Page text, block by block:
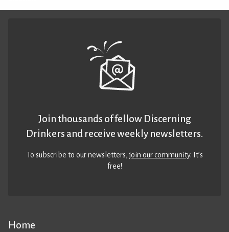
Home
Join thousands of fellow Discerning
Drinkers and receive weekly newsletters.
To subscribe to our newsletters,join our community. It’s
free!